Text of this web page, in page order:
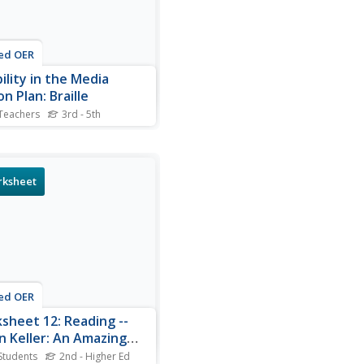
OER
in the Media
Plan: Braille
3rd - 5th
to use it. In this Braille
students study the
OER
12: Reading --
Keller: An Amazing
2nd - Higher Ed